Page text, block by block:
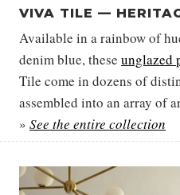
VIVA TILE —
Available in a rainbow of
denim blue, these unglazed
Tile come in dozens of
assembled into an array of
» See the entire collection